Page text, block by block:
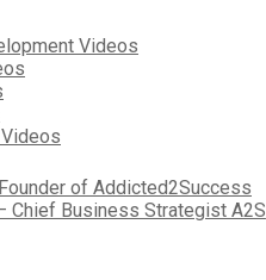
Videos
of Addicted2Success
Chief Business Strategist A2S